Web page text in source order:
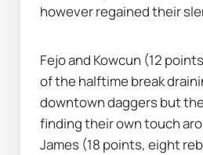
however regained their
Fejo and Kowcun (12
of the halftime break
downtown daggers but
finding their own touch
James (18 points, eight